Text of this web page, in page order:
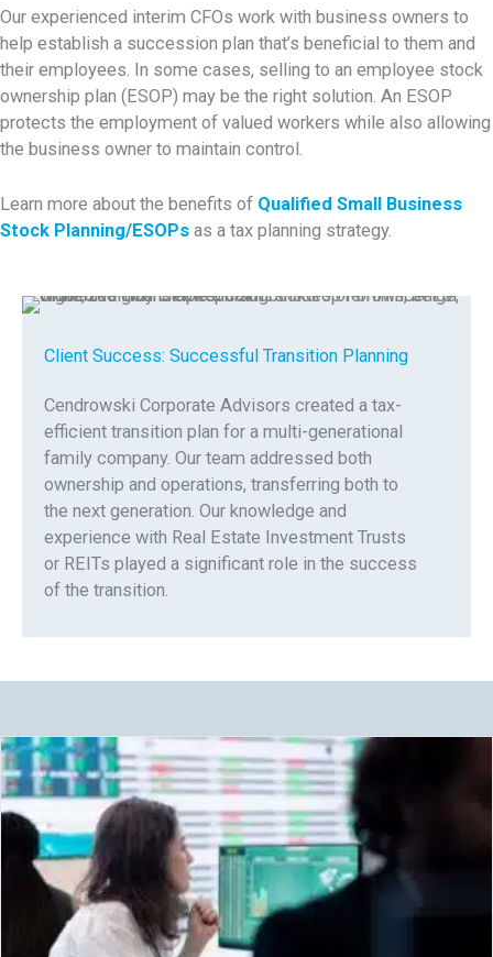
Our experienced interim CFOs work with business owners to
help establish a succession plan that’s beneficial to them and
their employees. In some cases, selling to an employee stock
ownership plan (ESOP) may be the right solution. An ESOP
protects the employment of valued workers while also allowing
the business owner to maintain control.
Learn more about the benefits of Qualified Small Business
Stock Planning/ESOPs as a tax planning strategy.
Client Success: Successful Transition Planning
Cendrowski Corporate Advisors created a tax-
efficient transition plan for a multi-generational
family company. Our team addressed both
ownership and operations, transferring both to
the next generation. Our knowledge and
experience with Real Estate Investment Trusts
or REITs played a significant role in the success
of the transition.